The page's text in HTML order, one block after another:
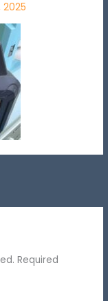
2025
Required